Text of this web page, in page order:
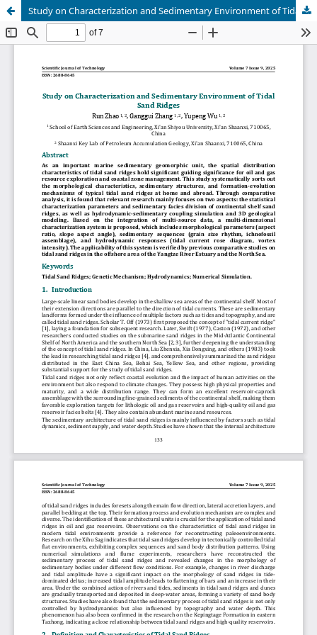
Study on Characterization and Sedimentary Environment of Tidal Sand Ridges